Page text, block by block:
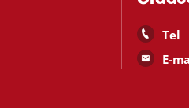
Tel
E-